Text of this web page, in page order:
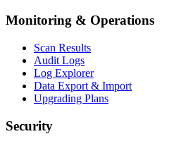
Monitoring & Operations
Scan Results
Audit Logs
Log Explorer
Data Export & Import
Upgrading Plans
Security